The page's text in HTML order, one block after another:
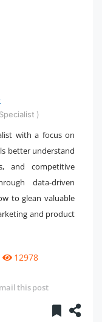
)
with a focus on
better understand
and competitive
data-driven
to glean valuable
and product
12978
this post